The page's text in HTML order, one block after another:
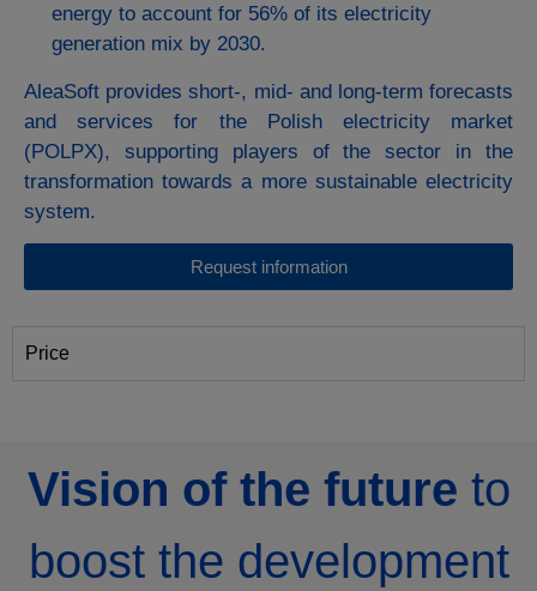
energy to account for 56% of its electricity
generation mix by 2030.
AleaSoft provides short-, mid- and long-term forecasts
and services for the Polish electricity market
(POLPX), supporting players of the sector in the
transformation towards a more sustainable electricity
system.
Request information
Price
Vision of the future to
boost the development